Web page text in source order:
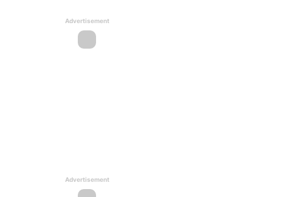
Advertisement
Advertisement